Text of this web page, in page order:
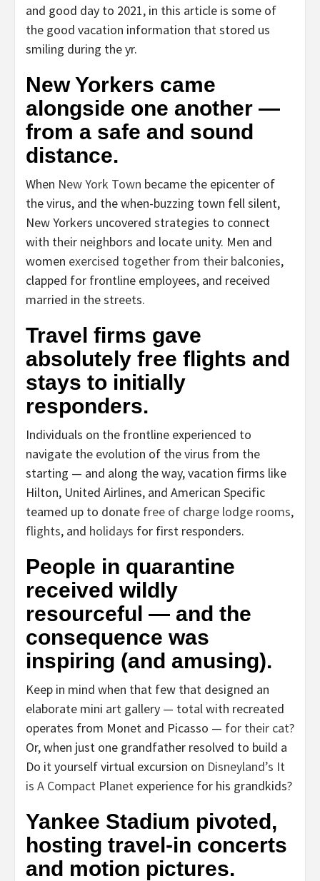
and good day to 2021, in this article is some of
the good vacation information that stored us
smiling during the yr.
New Yorkers came
alongside one another —
from a safe and sound
distance.
When New York Town became the epicenter of
the virus, and the when-buzzing town fell silent,
New Yorkers uncovered strategies to connect
with their neighbors and locate unity. Men and
women exercised together from their balconies,
clapped for frontline employees, and received
married in the streets.
Travel firms gave
absolutely free flights and
stays to initially
responders.
Individuals on the frontline experienced to
navigate the evolution of the virus from the
starting — and along the way, vacation firms like
Hilton, United Airlines, and American Specific
teamed up to donate free of charge lodge rooms,
flights, and holidays for first responders.
People in quarantine
received wildly
resourceful — and the
consequence was
inspiring (and amusing).
Keep in mind when that few that designed an
elaborate mini art gallery — total with recreated
operates from Monet and Picasso — for their cat?
Or, when just one grandfather resolved to build a
Do it yourself virtual excursion on Disneyland’s It
is A Compact Planet experience for his grandkids?
Yankee Stadium pivoted,
hosting travel-in concerts
and motion pictures.